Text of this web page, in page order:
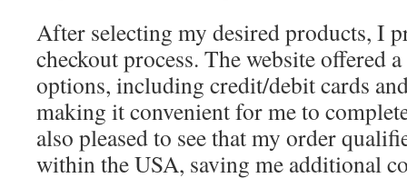
After selecting my desired products, I
checkout process. The website offered
options, including credit/debit cards
making it convenient for me to
also pleased to see that my order
within the USA, saving me additional